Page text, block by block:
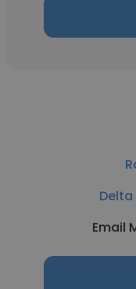
Email